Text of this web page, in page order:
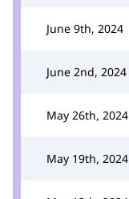
June 9th, 2024
June 2nd, 2024
May 26th, 2024
May 19th, 2024